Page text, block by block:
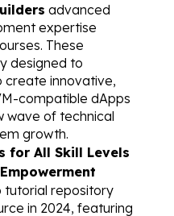
advanced
expertise
. These
designed to
innovative,
compatible dApps
wave of technical
growth.
for All Skill Levels
tutorial repository